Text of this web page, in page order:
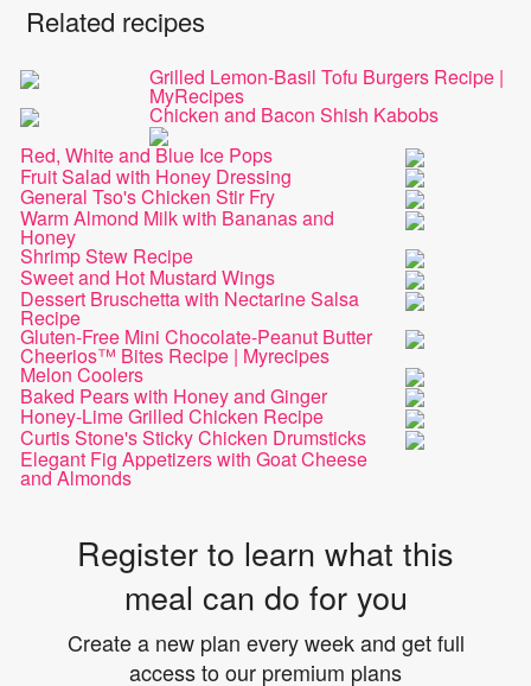
Related recipes
Grilled Lemon-Basil Tofu Burgers Recipe |
MyRecipes
Chicken and Bacon Shish Kabobs
Red, White and Blue Ice Pops
Fruit Salad with Honey Dressing
General Tso's Chicken Stir Fry
Warm Almond Milk with Bananas and
Honey
Shrimp Stew Recipe
Sweet and Hot Mustard Wings
Dessert Bruschetta with Nectarine Salsa
Recipe
Gluten-Free Mini Chocolate-Peanut Butter
Cheerios™ Bites Recipe | Myrecipes
Melon Coolers
Baked Pears with Honey and Ginger
Honey-Lime Grilled Chicken Recipe
Curtis Stone's Sticky Chicken Drumsticks
Elegant Fig Appetizers with Goat Cheese
and Almonds
Register to learn what this
meal can do for you
Create a new plan every week and get full
access to our premium plans